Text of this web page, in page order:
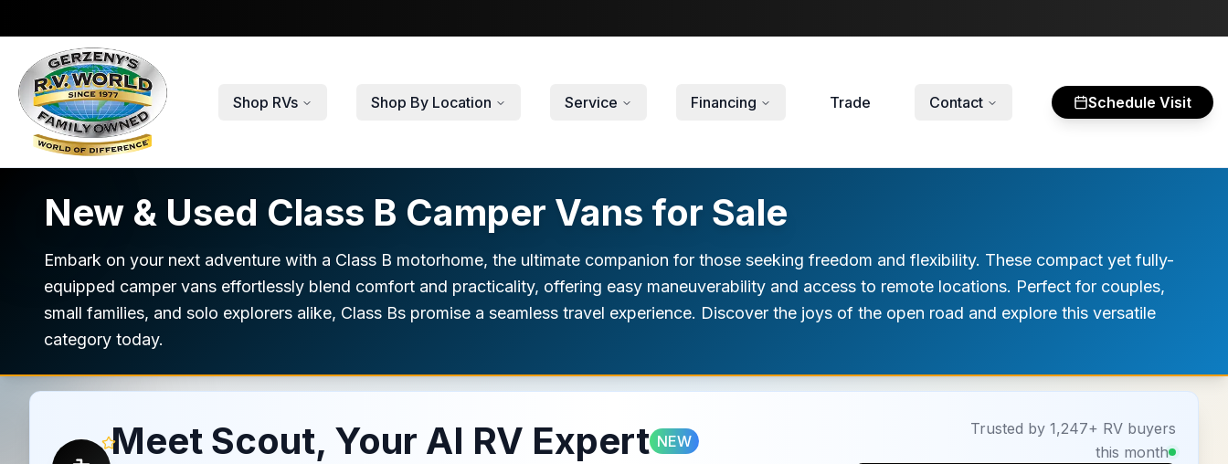
Shop RVs Shop By Location Service Financing Trade Contact Schedule Visit
New & Used Class B Camper Vans for Sale
Embark on your next adventure with a Class B motorhome, the ultimate companion for those seeking freedom and flexibility. These compact yet fully-
equipped camper vans effortlessly blend comfort and practicality, offering easy maneuverability and access to remote locations. Perfect for couples,
small families, and solo explorers alike, Class Bs promise a seamless travel experience. Discover the joys of the open road and explore this versatile
category today.
Meet Scout, Your AI RV Expert NEW
Trusted by 1,247+ RV buyers
this month